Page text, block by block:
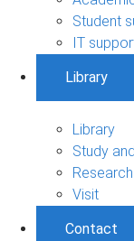
Student
IT
Library
Library
Study
Visit
Contact